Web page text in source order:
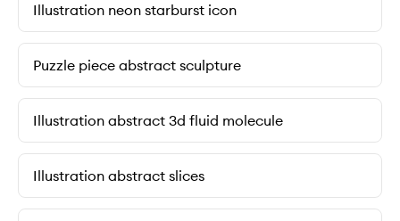
Illustration neon starburst icon
Puzzle piece abstract sculpture
Illustration abstract 3d fluid molecule
Illustration abstract slices